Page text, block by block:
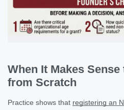
When It Makes
from Scratch
Practice shows that registering an